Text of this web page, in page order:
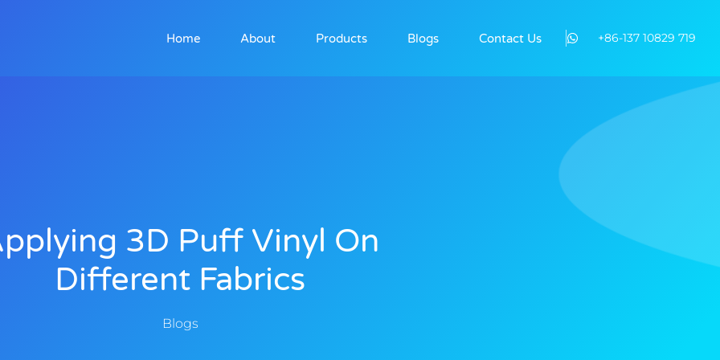
Home About Products Blogs Contact Us +86-137 10829 719
3D Puff Vinyl On
Different Fabrics
Blogs